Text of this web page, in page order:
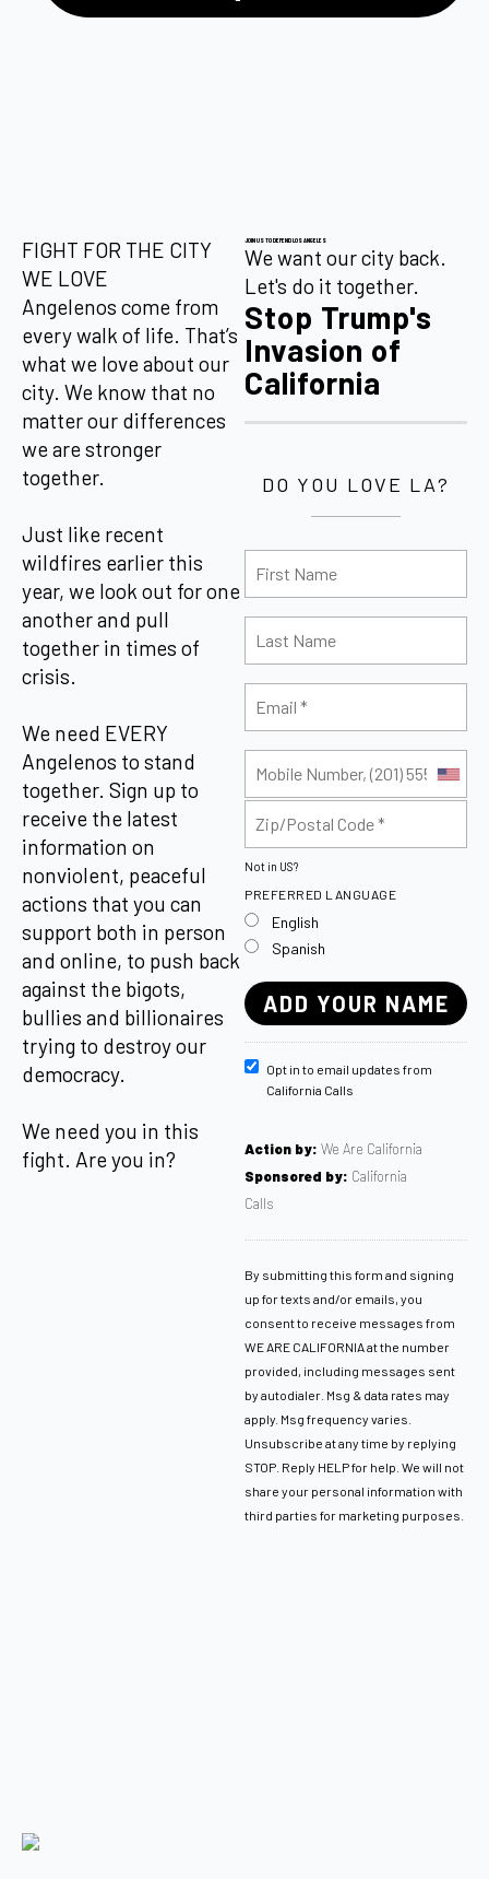
FIGHT FOR THE CITY
WE LOVE
Angelenos come from
every walk of life. That’s
what we love about our
city. We know that no
matter our differences
we are stronger
together.
Just like recent
wildfires earlier this
year, we look out for one
another and pull
together in times of
crisis.
We need EVERY
Angelenos to stand
together. Sign up to
receive the latest
information on
nonviolent, peaceful
actions that you can
support both in person
and online, to push back
against the bigots,
bullies and billionaires
trying to destroy our
democracy.
We need you in this
fight. Are you in?
JOIN US TO DEFEND LOS ANGELES
We want our city back.
Let's do it together.
Stop Trump's
Invasion of
California
DO YOU LOVE LA?
Not in US?
PREFERRED LANGUAGE
English
Spanish
Opt in to email updates from
California Calls
Action by: We Are California
Sponsored by: California
Calls
By submitting this form and signing
up for texts and/or emails, you
consent to receive messages from
WE ARE CALIFORNIA at the number
provided, including messages sent
by autodialer. Msg & data rates may
apply. Msg frequency varies.
Unsubscribe at any time by replying
STOP. Reply HELP for help. We will not
share your personal information with
third parties for marketing purposes.